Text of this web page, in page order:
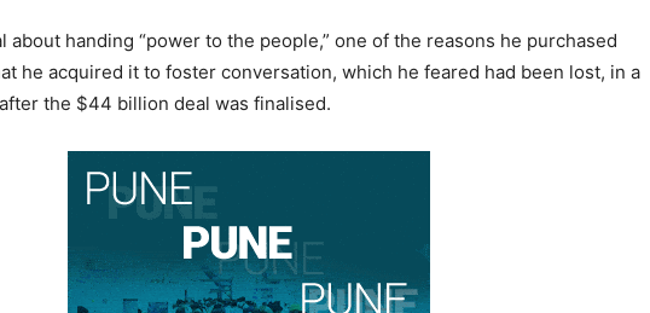
about handing “power to the people,” one of the reasons he purchased
he acquired it to foster conversation, which he feared had been lost, in a
the $44 billion deal was finalised.